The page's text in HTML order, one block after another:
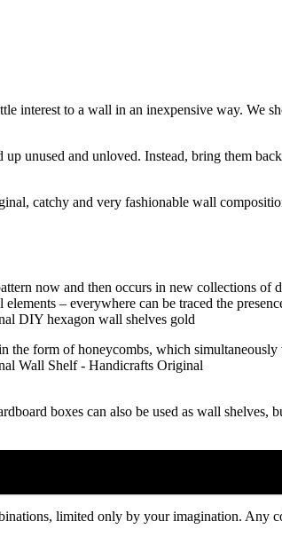
interest to a wall in an inexpensive way. We
unused and unloved. Instead, bring them
catchy and very fashionable wall
now and then occurs in new collections of
– everywhere can be traced the
the form of honeycombs, which
boxes can also be used as wall shelves,
limited only by your imagination. Any